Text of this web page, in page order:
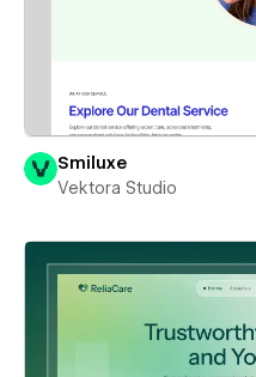
Smiluxe
Vektora Studio